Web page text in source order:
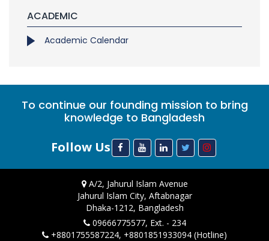
ACADEMIC
Academic Calendar
To continue our founding mission to bring
knowledge to Bangladesh
Follow Us
A/2, Jahurul Islam Avenue
Jahurul Islam City, Aftabnagar
Dhaka-1212, Bangladesh
09666775577, Ext. - 234
+8801755587224, +8801851933094 (Hotline)